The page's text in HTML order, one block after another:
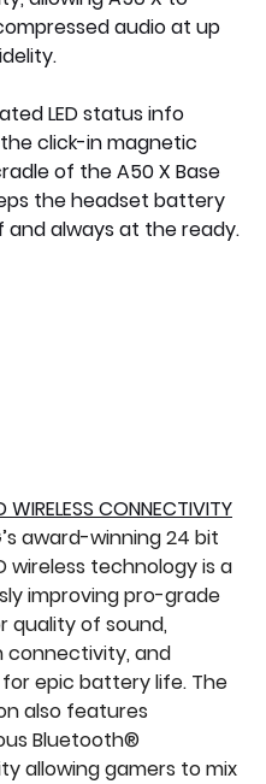
audio at up
LED status info
click-in magnetic
of the A50 X Base
the headset battery
always at the ready.
WIRELESS CONNECTIVITY
award-winning 24 bit
wireless technology is a
improving pro-grade
quality of sound,
connectivity, and
epic battery life. The
also features
Bluetooth®
allowing gamers to mix